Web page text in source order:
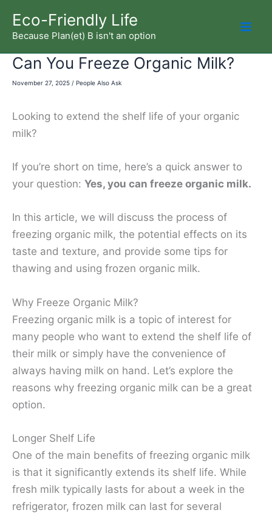
content
Eco-Friendly Life
Because Plan(et) B isn't an option
Can You Freeze Organic Milk?
November 27, 2025 / People Also Ask
Looking to extend the shelf life of your organic
milk?
If you’re short on time, here’s a quick answer to
your question: Yes, you can freeze organic milk.
In this article, we will discuss the process of
freezing organic milk, the potential effects on its
taste and texture, and provide some tips for
thawing and using frozen organic milk.
Why Freeze Organic Milk?
Freezing organic milk is a topic of interest for
many people who want to extend the shelf life of
their milk or simply have the convenience of
always having milk on hand. Let’s explore the
reasons why freezing organic milk can be a great
option.
Longer Shelf Life
One of the main benefits of freezing organic milk
is that it significantly extends its shelf life. While
fresh milk typically lasts for about a week in the
refrigerator, frozen milk can last for several